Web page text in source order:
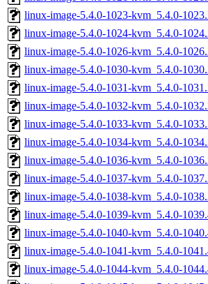
linux-image-5.4.0-1023-kvm_5.4.0-
linux-image-5.4.0-1024-kvm_5.4.0-
linux-image-5.4.0-1026-kvm_5.4.0-
linux-image-5.4.0-1030-kvm_5.4.0-
linux-image-5.4.0-1031-kvm_5.4.0-
linux-image-5.4.0-1032-kvm_5.4.0-
linux-image-5.4.0-1033-kvm_5.4.0-
linux-image-5.4.0-1034-kvm_5.4.0-
linux-image-5.4.0-1036-kvm_5.4.0-
linux-image-5.4.0-1037-kvm_5.4.0-
linux-image-5.4.0-1038-kvm_5.4.0-
linux-image-5.4.0-1039-kvm_5.4.0-
linux-image-5.4.0-1040-kvm_5.4.0-
linux-image-5.4.0-1041-kvm_5.4.0-
linux-image-5.4.0-1044-kvm_5.4.0-